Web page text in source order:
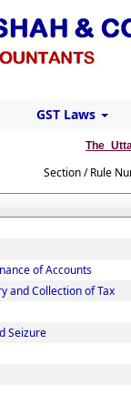
GST Laws
Section / Rule
of Accounts
and Collection of Tax
Seizure